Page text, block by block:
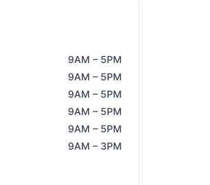
9AM – 5PM
9AM – 5PM
9AM – 5PM
9AM – 5PM
9AM – 5PM
9AM – 3PM